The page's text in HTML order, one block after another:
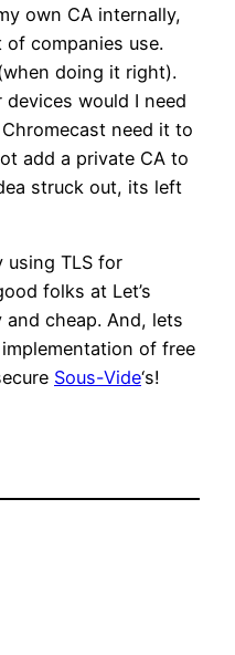
own CA internally,
companies use.
doing it right).
would I need
need it to
add a private CA to
struck out, its left
using TLS for
folks at Let’s
and cheap. And, lets
of free
Sous-Vide‘s!